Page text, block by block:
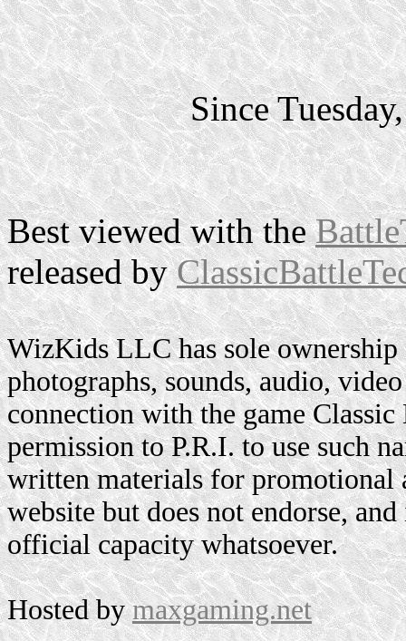
Since
Best viewed with the
released by
WizKids LLC has sole
photographs, sounds, audio,
connection with the game
permission to P.R.I. to use such
written materials for promotional
website but does not endorse,
official capacity whatsoever.
Hosted bymaxgaming.net